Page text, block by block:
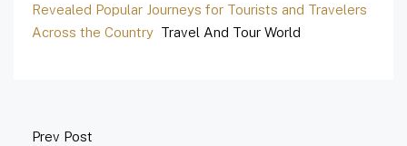
Revealed Popular Journeys for Tourists and Travelers
Across the Country Travel And Tour World
Prev Post